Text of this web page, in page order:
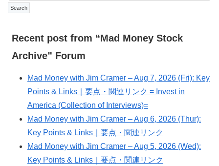
Recent post from “Mad Money Stock
Archive” Forum
Mad Money with Jim Cramer – Aug 7, 2026 (Fri): Key
Points & Links｜要点・関連リンク = Invest in
America (Collection of Interviews)=
Mad Money with Jim Cramer – Aug 6, 2026 (Thur):
Key Points & Links｜要点・関連リンク
Mad Money with Jim Cramer – Aug 5, 2026 (Wed):
Key Points & Links｜要点・関連リンク